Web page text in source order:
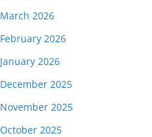
March 2026
February 2026
January 2026
December 2025
November 2025
October 2025